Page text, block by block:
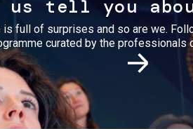
us tell you
is full of surprises and so are we.
curated by the professionals